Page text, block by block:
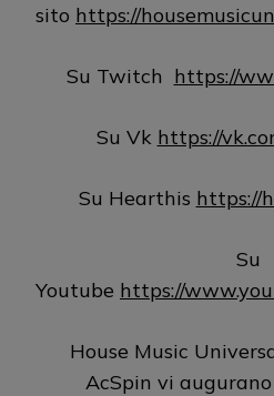
sito https://
Su Twitch https://
Su Vk https://
Su Hearthis https://
Su
Youtube https://
House Music
AcSpin vi